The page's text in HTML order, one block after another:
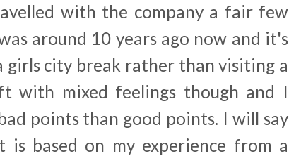
with the company a fair few
around 10 years ago now and it's
girls city break rather than visiting a
with mixed feelings though and I
points than good points. I will say
based on my experience from a